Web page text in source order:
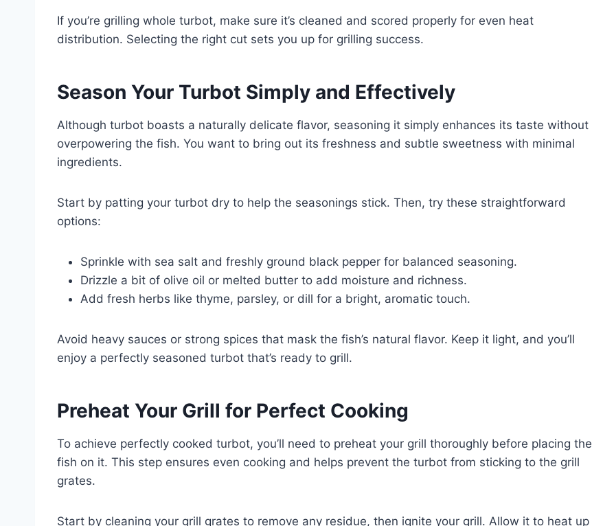
If you’re grilling whole turbot, make sure it’s cleaned and scored properly for even heat
distribution. Selecting the right cut sets you up for grilling success.
Season Your Turbot Simply and Effectively
Although turbot boasts a naturally delicate flavor, seasoning it simply enhances its taste without
overpowering the fish. You want to bring out its freshness and subtle sweetness with minimal
ingredients.
Start by patting your turbot dry to help the seasonings stick. Then, try these straightforward
options:
Sprinkle with sea salt and freshly ground black pepper for balanced seasoning.
Drizzle a bit of olive oil or melted butter to add moisture and richness.
Add fresh herbs like thyme, parsley, or dill for a bright, aromatic touch.
Avoid heavy sauces or strong spices that mask the fish’s natural flavor. Keep it light, and you’ll
enjoy a perfectly seasoned turbot that’s ready to grill.
Preheat Your Grill for Perfect Cooking
To achieve perfectly cooked turbot, you’ll need to preheat your grill thoroughly before placing the
fish on it. This step ensures even cooking and helps prevent the turbot from sticking to the grill
grates.
Start by cleaning your grill grates to remove any residue, then ignite your grill. Allow it to heat up